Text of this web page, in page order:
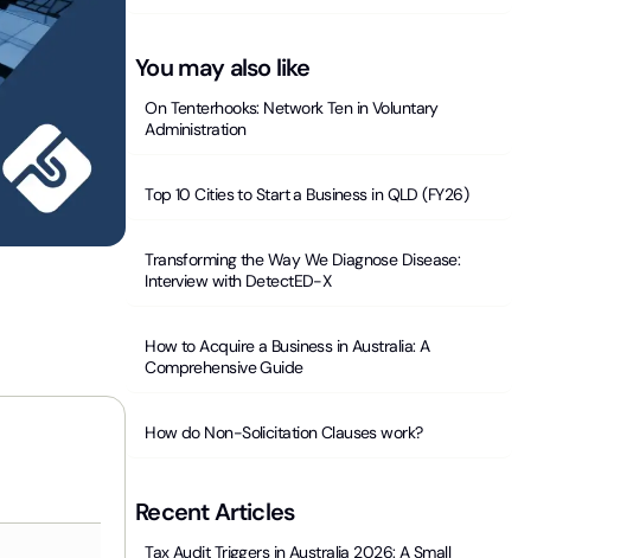
You may also like
On Tenterhooks: Network Ten in Voluntary
Administration
Top 10 Cities to Start a Business in QLD (FY26)
Transforming the Way We Diagnose Disease:
Interview with DetectED-X
How to Acquire a Business in Australia: A
Comprehensive Guide
How do Non-Solicitation Clauses work?
Recent Articles
Tax Audit Triggers in Australia 2026: A Small